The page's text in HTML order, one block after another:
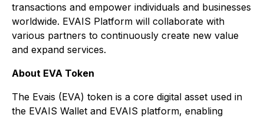
transactions and empower individuals and businesses
worldwide. EVAIS Platform will collaborate with
various partners to continuously create new value
and expand services.
About EVA Token
The Evais (EVA) token is a core digital asset used in
the EVAIS Wallet and EVAIS platform, enabling